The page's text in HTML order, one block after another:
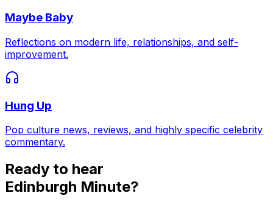
Maybe Baby
Reflections on modern life, relationships, and self-
improvement.
Hung Up
Pop culture news, reviews, and highly specific celebrity
commentary.
Ready to hear
Edinburgh Minute?